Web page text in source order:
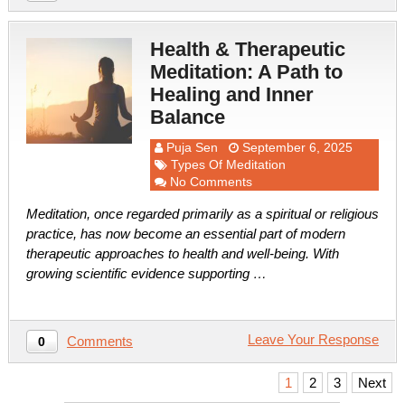
Health & Therapeutic
Meditation: A Path to
Healing and Inner
Balance
Puja Sen
September 6, 2025
Types Of Meditation
No Comments
Meditation, once regarded primarily as a spiritual or religious
practice, has now become an essential part of modern
therapeutic approaches to health and well-being. With
growing scientific evidence supporting …
0 Comments Leave Your Response
1 2 3 Next